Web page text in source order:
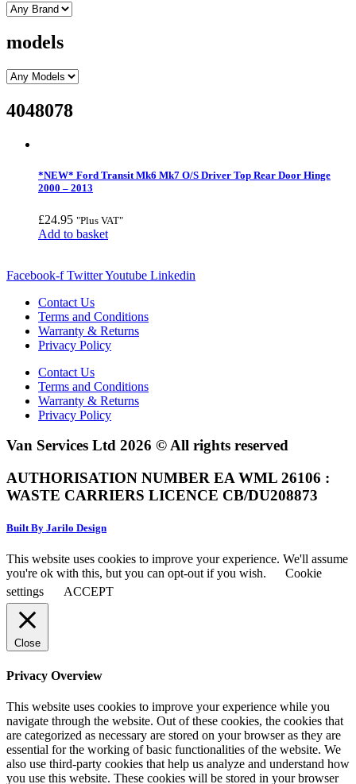
models
4048078
*NEW* Ford Transit Mk6 Mk7 O/S Driver Top Rear Door Hinge
2000 – 2013
£24.95 "Plus VAT"
Add to basket
Facebook-f TwitterYoutube Linkedin
Contact Us
Terms and Conditions
Warranty & Returns
Privacy Policy
Contact Us
Terms and Conditions
Warranty & Returns
Privacy Policy
Van Services Ltd 2026 © All rights reserved
AUTHORISATION NUMBER EA WML 26106 :
WASTE CARRIERS LICENCE CB/DU208873
Built By Jarilo Design
This website uses cookies to improve your experience. We'll assume
you're ok with this, but you can opt-out if you wish.
Cookie
settings
ACCEPT
Close
Privacy Overview
This website uses cookies to improve your experience while you
navigate through the website. Out of these cookies, the cookies that
are categorized as necessary are stored on your browser as they are
essential for the working of basic functionalities of the website. We
also use third-party cookies that help us analyze and understand how
you use this website. These cookies will be stored in your browser